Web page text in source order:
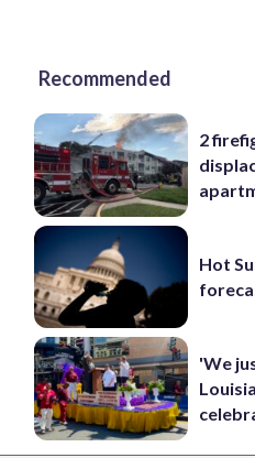
Recommended
2
Hot
'We